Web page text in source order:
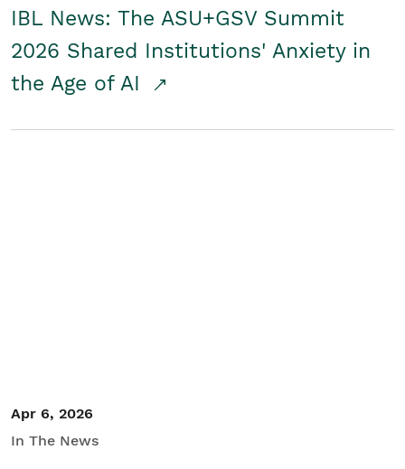
IBL News: The ASU+GSV Summit
2026 Shared Institutions' Anxiety in
the Age of AI
Apr 6, 2026
In The News